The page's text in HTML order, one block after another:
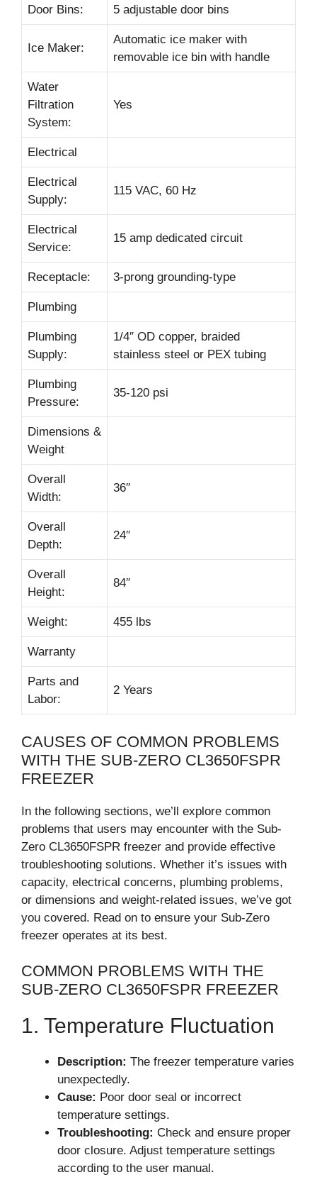
Door Bins: 5 adjustable door bins
Ice Maker:
Automatic ice maker with
removable ice bin with handle
Water
Filtration
System:
Yes
Electrical
Electrical
Supply:
115 VAC, 60 Hz
Electrical
Service:
15 amp dedicated circuit
Receptacle: 3-prong grounding-type
Plumbing
Plumbing
Supply:
1/4″ OD copper, braided
stainless steel or PEX tubing
Plumbing
Pressure:
35-120 psi
Dimensions &
Weight
Overall
Width:
36″
Overall
Depth:
24″
Overall
Height:
84″
Weight: 455 lbs
Warranty
Parts and
Labor:
2 Years
CAUSES OF COMMON PROBLEMS
WITH THE SUB-ZERO CL3650FSPR
FREEZER
In the following sections, we’ll explore common
problems that users may encounter with the Sub-
Zero CL3650FSPR freezer and provide effective
troubleshooting solutions. Whether it’s issues with
capacity, electrical concerns, plumbing problems,
or dimensions and weight-related issues, we’ve got
you covered. Read on to ensure your Sub-Zero
freezer operates at its best.
COMMON PROBLEMS WITH THE
SUB-ZERO CL3650FSPR FREEZER
1. Temperature Fluctuation
Description: The freezer temperature varies
unexpectedly.
Cause: Poor door seal or incorrect
temperature settings.
Troubleshooting: Check and ensure proper
door closure. Adjust temperature settings
according to the user manual.